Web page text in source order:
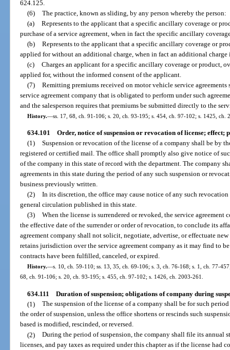
624.125.
(6) The practice, known as sliding, by any person whereby the person:
(a) Represents to the applicant that a specific ancillary coverage or
purchase of a service agreement, when in fact the specific ancillary
(b) Represents to the applicant that a specific ancillary coverage or
applied for without an additional charge, when in fact an additional charge
(c) Charges an applicant for a specific ancillary coverage or product,
applied for, without the informed consent of the applicant.
(7) Remitting premiums received on motor vehicle service
service agreement company that is obligated to perform under such
and the salesperson requires that premiums be submitted directly to the
History.—ss. 17, 68, ch. 91-106; s. 20, ch. 93-195; s. 454, ch. 97-102; s. 1425, ch.
634.101 Order, notice of suspension or revocation of license; effect;
(1) Suspension or revocation of the license of a company shall be by
registered or certified mail. The office shall promptly also give notice of
of the company in this state of record with the department. The company
agreements in this state during the period of any such suspension or
business previously written.
(2) In its discretion, the office may cause notice of any such
general circulation published in this state.
(3) When the license is surrendered or revoked, the service
the effective date of the surrender or order of revocation, to conclude its
agreement company shall not solicit, negotiate, advertise, or effectuate
retains jurisdiction over the service agreement company as it may find to
contracts have been fulfilled, canceled, or expired.
History.—s. 10, ch. 59-110; ss. 13, 35, ch. 69-106; s. 3, ch. 76-168; s. 1, ch. 77-
68, ch. 91-106; s. 20, ch. 93-195; s. 455, ch. 97-102; s. 1426, ch. 2003-261.
634.111 Duration of suspension; obligations of company during
(1) The suspension of the license of a company shall be for such
the order of suspension, unless the office shortens or rescinds such
based is modified, rescinded, or reversed.
(2) During the period of suspension, the company shall file its annual
licenses, and pay taxes as required under this chapter as if the license had